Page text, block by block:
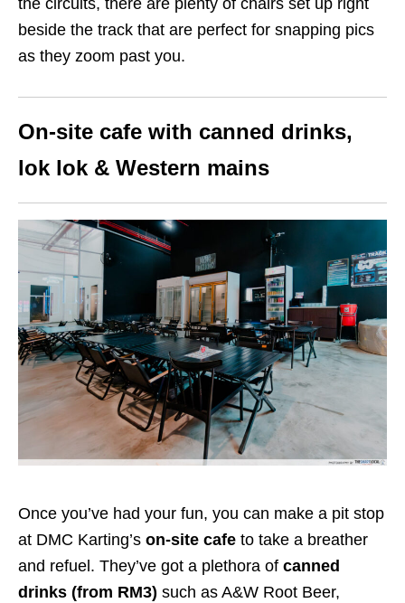
the circuits, there are plenty of chairs set up right
beside the track that are perfect for snapping pics
as they zoom past you.
On-site cafe with canned drinks,
lok lok & Western mains
Once you’ve had your fun, you can make a pit stop
at DMC Karting’s on-site cafe to take a breather
and refuel. They’ve got a plethora of canned
drinks (from RM3) such as A&W Root Beer,